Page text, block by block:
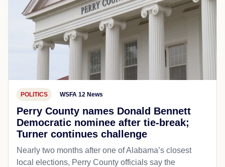
POLITICS WSFA 12 News
Perry County names Donald Bennett
Democratic nominee after tie-break;
Turner continues challenge
Nearly two months after one of Alabama’s closest
local elections, Perry County officials say the